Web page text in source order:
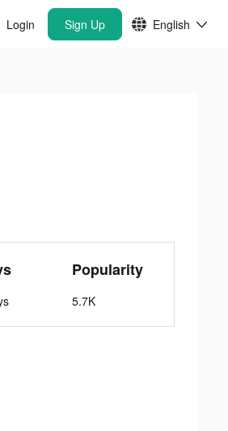
Login Sign Up English
Popularity
5.7K